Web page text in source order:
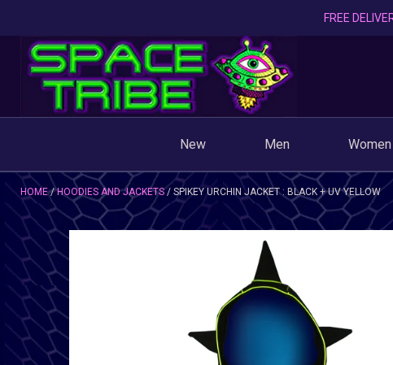
FREE
New Men Women
HOME HOODIES AND JACKETS SPIKEY URCHIN JACKET : BLACK + UV YELLOW